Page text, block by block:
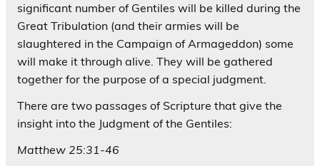
significant number of Gentiles will be killed during the
Great Tribulation (and their armies will be
slaughtered in the Campaign of Armageddon) some
will make it through alive. They will be gathered
together for the purpose of a special judgment.
There are two passages of Scripture that give the
insight into the Judgment of the Gentiles:
Matthew 25:31-46